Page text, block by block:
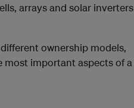
arrays and solar inverters
ownership models,
most important aspects of a